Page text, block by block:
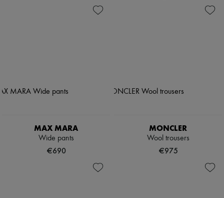
MAX MARA
Wide pants
€690
MONCLER
Wool trousers
€975